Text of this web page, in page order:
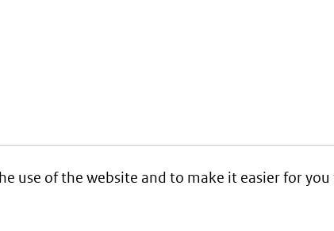
use of the website and to make it easier for